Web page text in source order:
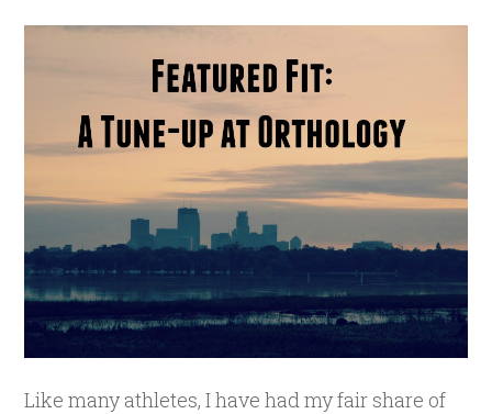
Like many athletes, I have had my fair share of